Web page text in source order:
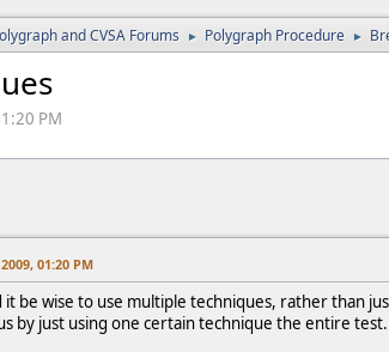
and CVSA Forums ► Polygraph Procedure ►
PM
01:20 PM
it be wise to use multiple techniques, rather than
by just using one certain technique the entire